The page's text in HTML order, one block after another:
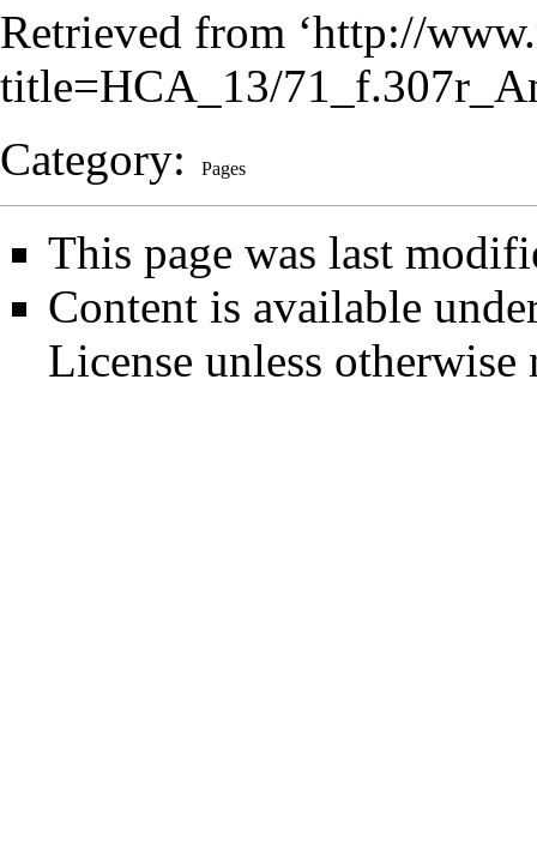
Retrieved from ‘http://
title=HCA_13/
Category: Pages
This page was last
Content is available
License unless otherwise